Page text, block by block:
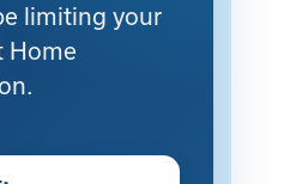
limiting your
Home